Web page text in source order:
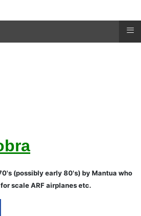
≡
(possibly early 80's) by Mantua who
scale ARF airplanes etc.